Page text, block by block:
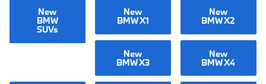
New
BMW
SUVs
New
BMW X1
New
BMW X2
New
BMW X3
New
BMW X4